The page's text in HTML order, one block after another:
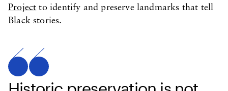
Project to identify and preserve landmarks that tell
Black stories.